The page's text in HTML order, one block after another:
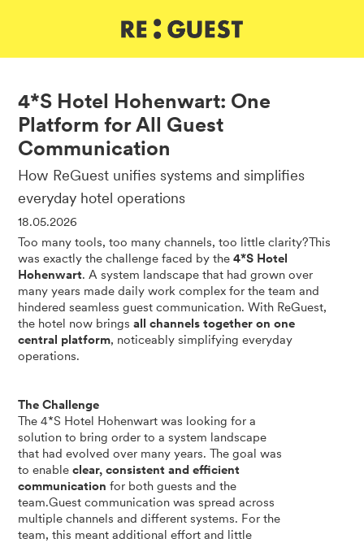
4*S Hotel Hohenwart: One
Platform for All Guest
Communication
How ReGuest unifies systems and simplifies
everyday hotel operations
18.05.2026
Too many tools, too many channels, too little clarity?This
was exactly the challenge faced by the4*S Hotel
Hohenwart. A system landscape that had grown over
many years made daily work complex for the team and
hindered seamless guest communication. With ReGuest,
the hotel now bringsall channels together on one
central platform, noticeably simplifying everyday
operations.
The Challenge
The 4*S Hotel Hohenwart was looking for a
solution to bring order to a system landscape
that had evolved over many years. The goal was
to enableclear, consistent and efficient
communication for both guests and the
team.Guest communication was spread across
multiple channels and different systems. For the
team, this meant additional effort and little